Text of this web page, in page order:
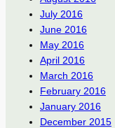
July 2016
June 2016
May 2016
April 2016
March 2016
February 2016
January 2016
December 2015